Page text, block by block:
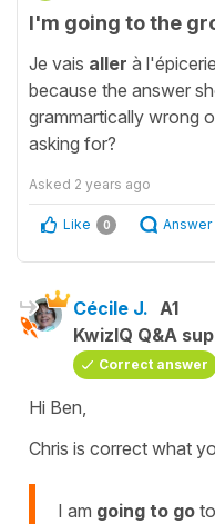
I'm going to the
Je vais aller à
because the answer
grammartically wrong
asking for?
Asked 2 years ago
Like 0 Answer
Cécile J. A1
KwizIQ Q&A
Correct answer
Hi Ben,
Chris is correct what
I am going to go